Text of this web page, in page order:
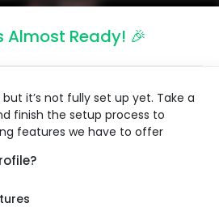
Almost Ready! 🎉
it’s not fully set up yet. Take a
finish the setup process to
features we have to offer
English